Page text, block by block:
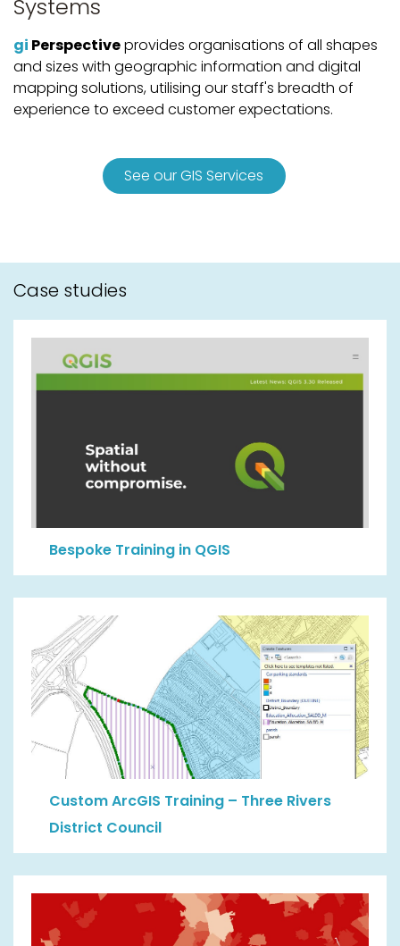
Systems
gi Perspectiveprovides organisations of all shapes
and sizes with geographic information and digital
mapping solutions, utilising our staff's breadth of
experience to exceed customer expectations.
See our GIS Services
Case studies
Bespoke Training in QGIS
Custom ArcGIS Training – Three Rivers
District Council